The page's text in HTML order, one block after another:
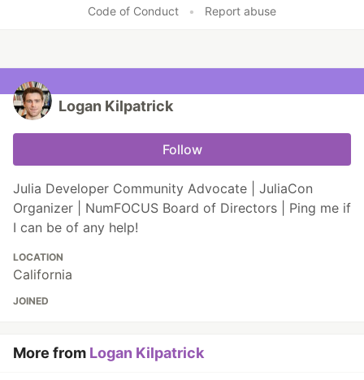
Code of Conduct • Report abuse
Logan Kilpatrick
Follow
Julia Developer Community Advocate | JuliaCon
Organizer | NumFOCUS Board of Directors | Ping me if
I can be of any help!
LOCATION
California
JOINED
More from Logan Kilpatrick